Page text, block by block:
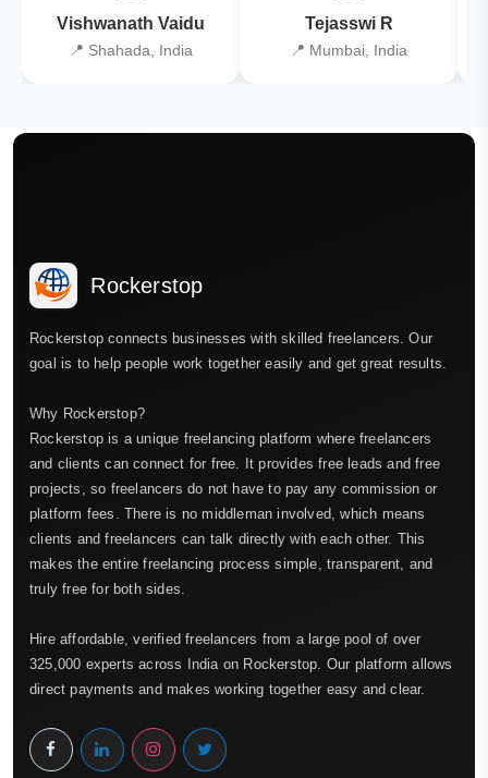
Vishwanath Vaidu
📍 Shahada, India
Tejasswi R
📍 Mumbai, India
Rockerstop
Rockerstop connects businesses with skilled freelancers. Our
goal is to help people work together easily and get great results.
Why Rockerstop?
Rockerstop is a unique freelancing platform where freelancers
and clients can connect for free. It provides free leads and free
projects, so freelancers do not have to pay any commission or
platform fees. There is no middleman involved, which means
clients and freelancers can talk directly with each other. This
makes the entire freelancing process simple, transparent, and
truly free for both sides.
Hire affordable, verified freelancers from a large pool of over
325,000 experts across India on Rockerstop. Our platform allows
direct payments and makes working together easy and clear.